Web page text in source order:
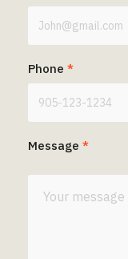
Phone *
Message *